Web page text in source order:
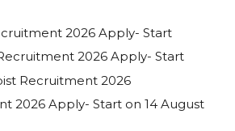
2026 Apply- Start
2026 Apply- Start
Recruitment 2026
2026 Apply- Start on 14 August